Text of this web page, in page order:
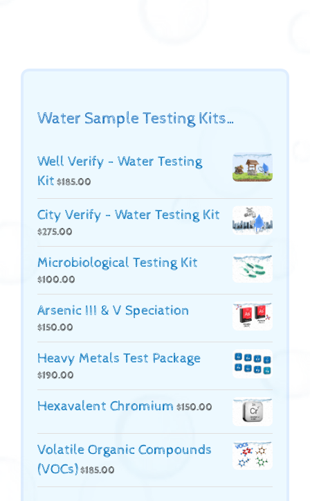
Water Sample Testing Kits…
Well Verify - Water Testing
Kit $185.00
City Verify - Water Testing Kit
$275.00
Microbiological Testing Kit
$100.00
Arsenic III & V Speciation
$150.00
Heavy Metals Test Package
$190.00
Hexavalent Chromium $150.00
Volatile Organic Compounds
(VOCs)$185.00